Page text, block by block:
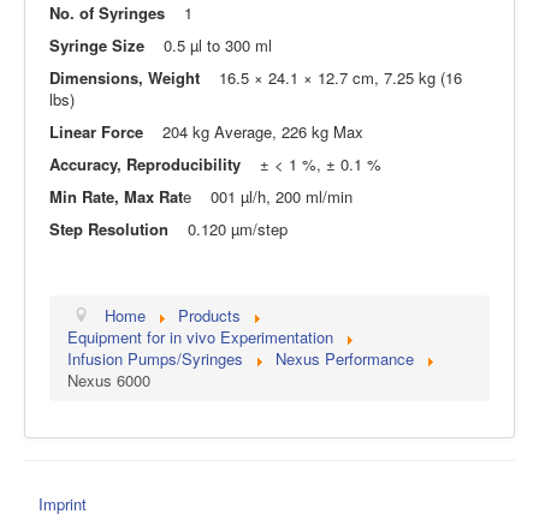
No. of Syringes 1
Syringe Size 0.5 µl to 300 ml
Dimensions, Weight 16.5 × 24.1 × 12.7 cm, 7.25 kg (16
lbs)
Linear Force 204 kg Average, 226 kg Max
Accuracy, Reproducibility ± < 1 %, ± 0.1 %
Min Rate, Max Rate 001 µl/h, 200 ml/min
Step Resolution 0.120 µm/step
Home
Products
Equipment for in vivo Experimentation
Infusion Pumps/Syringes
Nexus Performance
Nexus 6000
Imprint